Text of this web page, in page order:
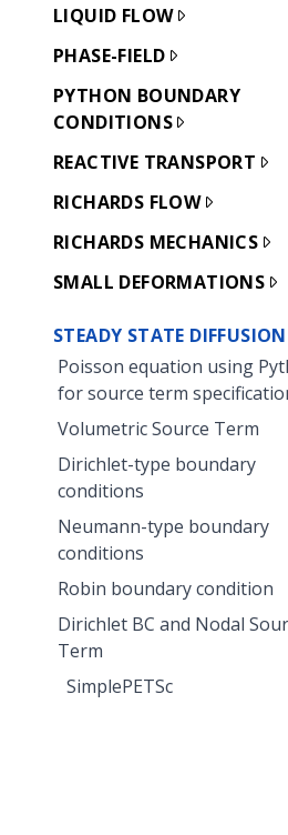
LIQUID FLOW
PHASE-FIELD
PYTHON BOUNDARY
CONDITIONS
REACTIVE TRANSPORT
RICHARDS FLOW
RICHARDS MECHANICS
SMALL DEFORMATIONS
STEADY STATE
Poisson equation using
for source term
Volumetric Source Term
Dirichlet-type boundary
conditions
Neumann-type boundary
conditions
Robin boundary condition
Dirichlet BC and Nodal
Term
SimplePETSc